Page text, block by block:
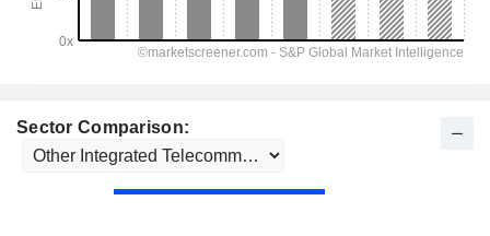
Sector Comparison: